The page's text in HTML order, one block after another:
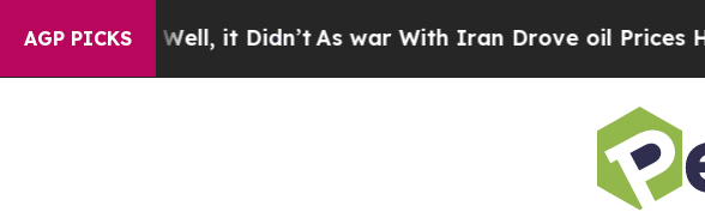
AGP PICKS
40%. Well, it Didn’tAs war With Iran Drove oil Prices Higher,